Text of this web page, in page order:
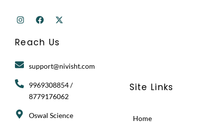
I
n
t
a
r
a
F
a
e
b
k
X
-
w
i
e
Reach Us
support@nivisht.com
9969308854 /
8779176062
Oswal Science
Site Links
Home